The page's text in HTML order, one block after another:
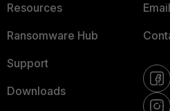
Resources
Ransomware Hub
Support
Downloads